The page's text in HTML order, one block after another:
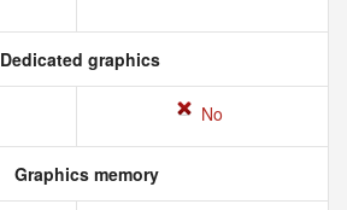
Dedicated graphics
No
Graphics memory